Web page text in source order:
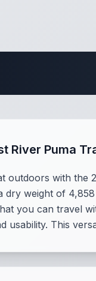
River Puma
outdoors with the
dry weight of
you can travel
usability. This